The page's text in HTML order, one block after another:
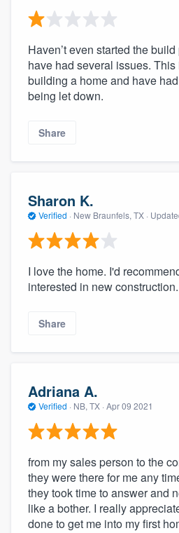
Haven’t even started the
have had several issues.
building a home and have
being let down.
Share
Sharon K.
Verified · New Braunfels, TX ·
I love the home. I'd
interested in new construction.
Share
Adriana A.
Verified · NB, TX · Apr 09 2021
from my sales person to the
they were there for me any
they took time to answer and
like a bother. I really
done to get me into my first